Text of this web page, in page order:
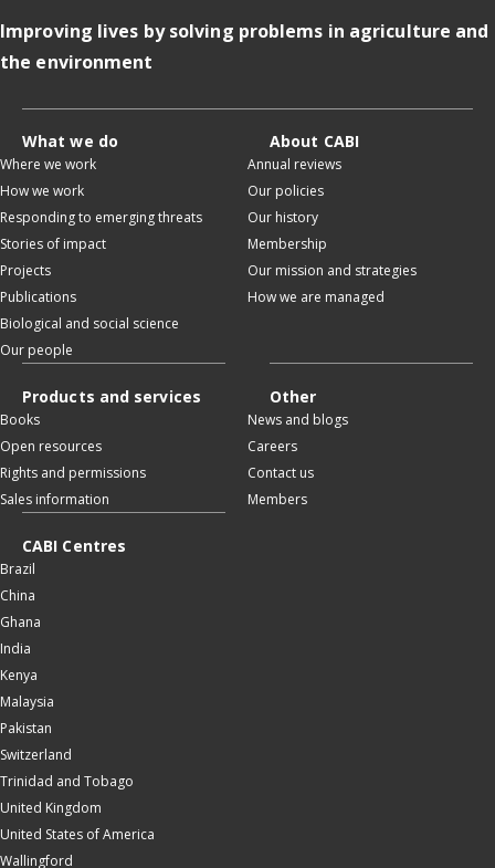
Improving lives by solving problems in agriculture and
the environment
What we do
Where we work
How we work
Responding to emerging threats
Stories of impact
Projects
Publications
Biological and social science
Our people
About CABI
Annual reviews
Our policies
Our history
Membership
Our mission and strategies
How we are managed
Products and services
Books
Open resources
Rights and permissions
Sales information
Other
News and blogs
Careers
Contact us
Members
CABI Centres
Brazil
China
Ghana
India
Kenya
Malaysia
Pakistan
Switzerland
Trinidad and Tobago
United Kingdom
United States of America
Wallingford